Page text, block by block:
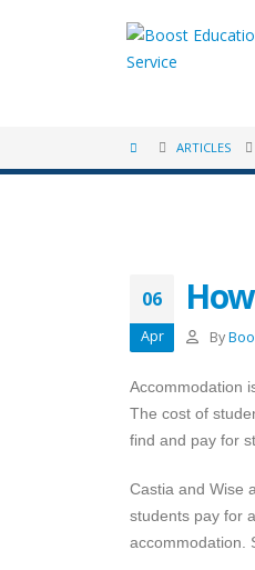
ARTICLES
06
Apr By
Accommodation
The cost of
find and pay for
Castia and Wise
students pay for
accommodation.